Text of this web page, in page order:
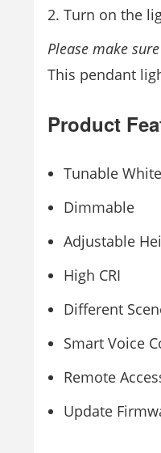
Turn on the
Please make
This pendant
Product
Tunable
Dimmable
Adjustable
High CRI
Different
Smart Voice
Remote
Update